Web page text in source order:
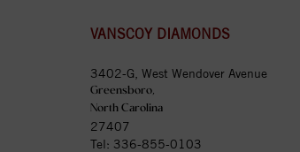
VANSCOY DIAMONDS
3402-G, West Wendover Avenue
Greensboro,
North Carolina
27407
Tel: 336-855-0103